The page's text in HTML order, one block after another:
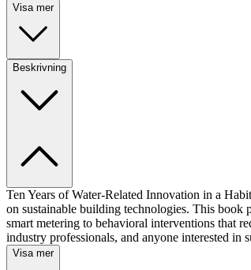
Visa mer
Beskrivning
Ten Years of Water-Related Innovation in a
on sustainable building technologies. This book
smart metering to behavioral interventions that
industry professionals, and anyone interested in
Visa mer